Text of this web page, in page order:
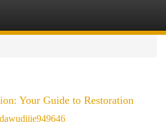
Your Guide to Restoration
dawudiiie949646